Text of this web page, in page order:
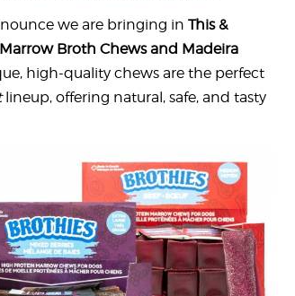
we are bringing in This &
Broth Chews and Madeira
high-quality chews are the perfect
lineup, offering natural, safe, and tasty